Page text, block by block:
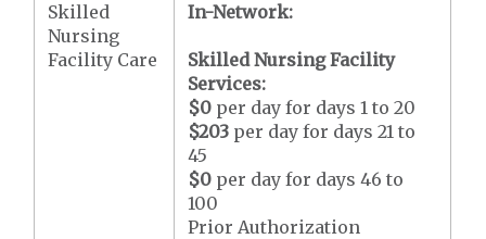
Skilled
Nursing
Facility Care
In-Network:
Skilled Nursing Facility
Services:
$0 per day for days 1 to 20
$203 per day for days 21 to
45
$0 per day for days 46 to
100
Prior Authorization